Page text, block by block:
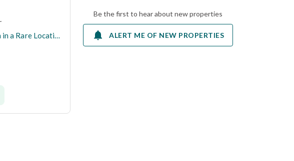
For Rent Now – Luxurious Corner Villa in a Rare Location
Be the first to hear about new properties
ALERT ME OF NEW PROPERTIES